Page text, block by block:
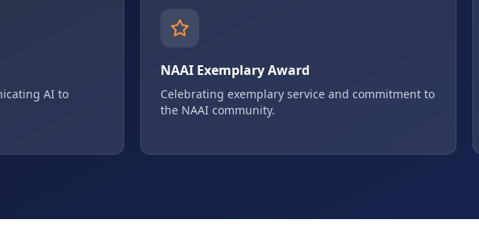
AI to
NAAI Exemplary Award
Celebrating exemplary service and commitment to
the NAAI community.